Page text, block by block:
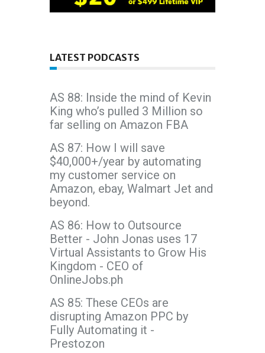
LATEST PODCASTS
AS 88: Inside the mind of Kevin
King who’s pulled 3 Million so
far selling on Amazon FBA
AS 87: How I will save
$40,000+/year by automating
my customer service on
Amazon, ebay, Walmart Jet and
beyond.
AS 86: How to Outsource
Better - John Jonas uses 17
Virtual Assistants to Grow His
Kingdom - CEO of
OnlineJobs.ph
AS 85: These CEOs are
disrupting Amazon PPC by
Fully Automating it -
Prestozon